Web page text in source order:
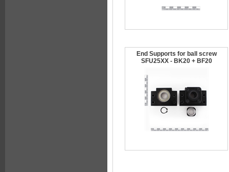
End Supports for ball screw
SFU25XX - BK20 + BF20